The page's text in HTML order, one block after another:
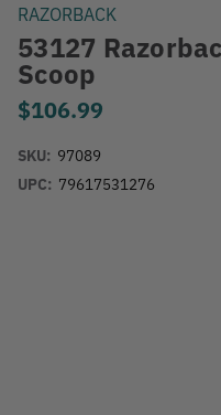
RAZORBACK
53127
Scoop
$106.99
SKU: 97089
UPC: 79617531276